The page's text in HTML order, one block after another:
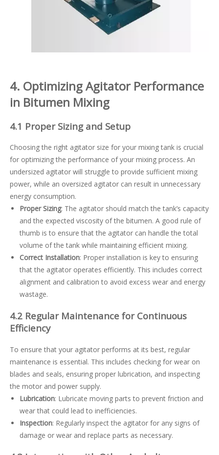
4. Optimizing Agitator Performance
in Bitumen Mixing
4.1 Proper Sizing and Setup
Choosing the right agitator size for your mixing tank is crucial
for optimizing the performance of your mixing process. An
undersized agitator will struggle to provide sufficient mixing
power, while an oversized agitator can result in unnecessary
energy consumption.
Proper Sizing: The agitator should match the tank’s capacity
and the expected viscosity of the bitumen. A good rule of
thumb is to ensure that the agitator can handle the total
volume of the tank while maintaining efficient mixing.
Correct Installation: Proper installation is key to ensuring
that the agitator operates efficiently. This includes correct
alignment and calibration to avoid excess wear and energy
wastage.
4.2 Regular Maintenance for Continuous
Efficiency
To ensure that your agitator performs at its best, regular
maintenance is essential. This includes checking for wear on
blades and seals, ensuring proper lubrication, and inspecting
the motor and power supply.
Lubrication: Lubricate moving parts to prevent friction and
wear that could lead to inefficiencies.
Inspection: Regularly inspect the agitator for any signs of
damage or wear and replace parts as necessary.